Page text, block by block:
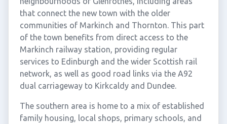
that connect the new town with the older
communities of Markinch and Thornton. This part
of the town benefits from direct access to the
Markinch railway station, providing regular
services to Edinburgh and the wider Scottish rail
network, as well as good road links via the A92
dual carriageway to Kirkcaldy and Dundee.
The southern area is home to a mix of established
family housing, local shops, primary schools, and